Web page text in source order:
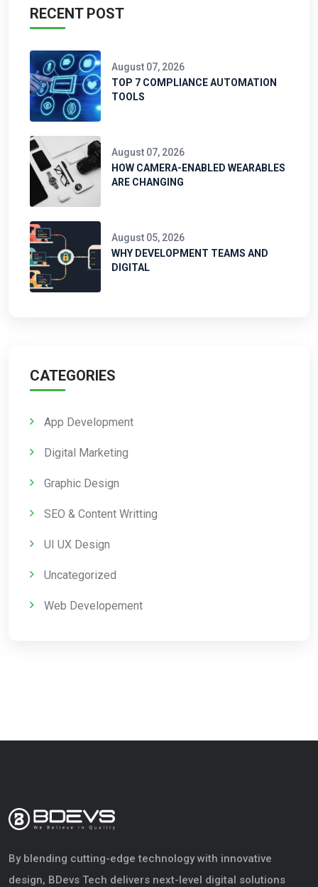
RECENT POST
August 07, 2026
TOP 7 COMPLIANCE AUTOMATION
TOOLS
August 07, 2026
HOW CAMERA-ENABLED WEARABLES
ARE CHANGING
August 05, 2026
WHY DEVELOPMENT TEAMS AND
DIGITAL
CATEGORIES
App Development
Digital Marketing
Graphic Design
SEO & Content Writting
UI UX Design
Uncategorized
Web Developement
By blending cutting-edge technology with innovative
design, BDevs Tech delivers next-level digital solutions